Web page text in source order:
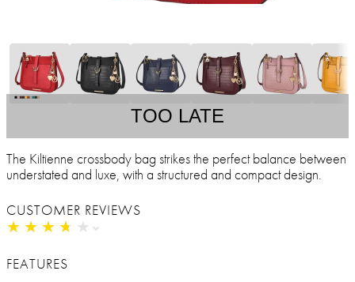
TOO LATE
The Kiltienne crossbody bag strikes the perfect balance between
understated and luxe, with a structured and compact design.
CUSTOMER REVIEWS
★ ★ ★ ★ ★
★ ★ ★ ★ ★
FEATURES